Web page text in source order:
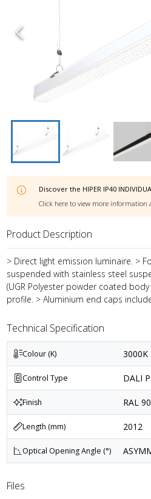
Discover the HIPER IP40
Click here to view more information
Product Description
> Direct light emission luminaire. >
suspended with stainless steel
(UGR Polyester powder coated
profile. > Aluminium end caps
Technical Specification
Colour (K) 3000K
Control Type DALI
Finish RAL
Length (mm) 2012
Optical Opening Angle (°)
Files